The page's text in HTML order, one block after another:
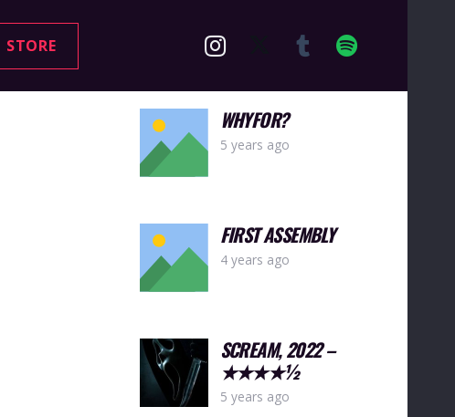
STORE
WHYFOR?
5 years ago
FIRST ASSEMBLY
4 years ago
SCREAM, 2022 –
★★★★½
5 years ago